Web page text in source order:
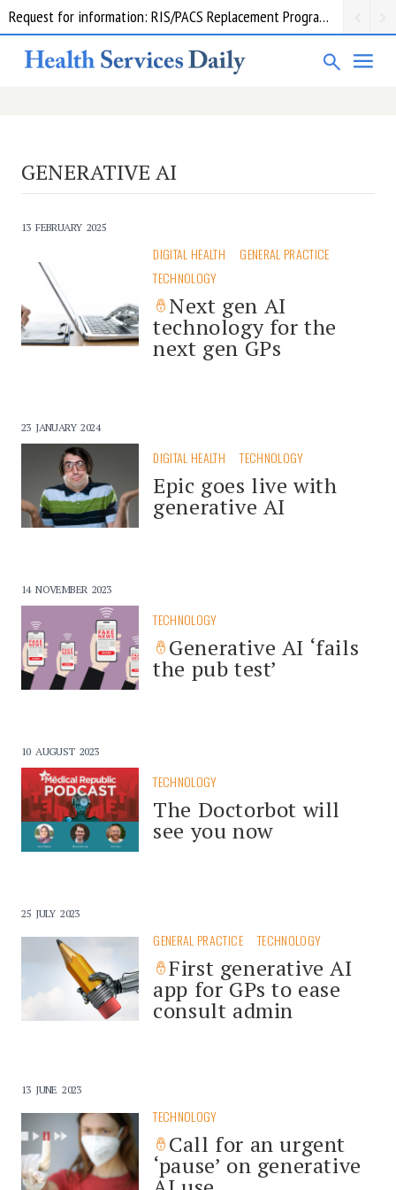
Request for information: RIS/PACS Replacement Program Western Health
GENERATIVE AI
13 FEBRUARY 2025
DIGITAL HEALTH
GENERAL PRACTICE
TECHNOLOGY
Next gen AI
technology for the
next gen GPs
23 JANUARY 2024
DIGITAL HEALTH TECHNOLOGY
Epic goes live with
generative AI
14 NOVEMBER 2023
TECHNOLOGY
Generative AI ‘fails
the pub test’
10 AUGUST 2023
TECHNOLOGY
The Doctorbot will
see you now
25 JULY 2023
GENERAL PRACTICE TECHNOLOGY
First generative AI
app for GPs to ease
consult admin
13 JUNE 2023
TECHNOLOGY
Call for an urgent
‘pause’ on generative